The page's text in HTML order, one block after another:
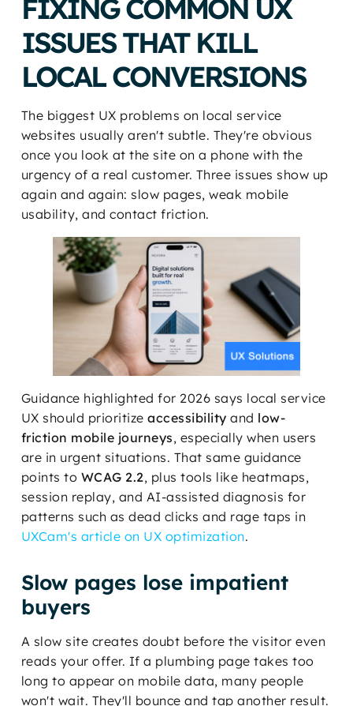
FIXING COMMON UX
ISSUES THAT KILL
LOCAL CONVERSIONS
The biggest UX problems on local service
websites usually aren't subtle. They're obvious
once you look at the site on a phone with the
urgency of a real customer. Three issues show up
again and again: slow pages, weak mobile
usability, and contact friction.
Guidance highlighted for 2026 says local service
UX should prioritizeaccessibility and low-
friction mobile journeys, especially when users
are in urgent situations. That same guidance
points to WCAG 2.2, plus tools like heatmaps,
session replay, and AI-assisted diagnosis for
patterns such as dead clicks and rage taps in
UXCam's article on UX optimization.
Slow pages lose impatient
buyers
A slow site creates doubt before the visitor even
reads your offer. If a plumbing page takes too
long to appear on mobile data, many people
won't wait. They'll bounce and tap another result.